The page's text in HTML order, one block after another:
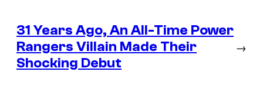
31 Years Ago, An All-Time Power
Rangers Villain Made Their
Shocking Debut
→